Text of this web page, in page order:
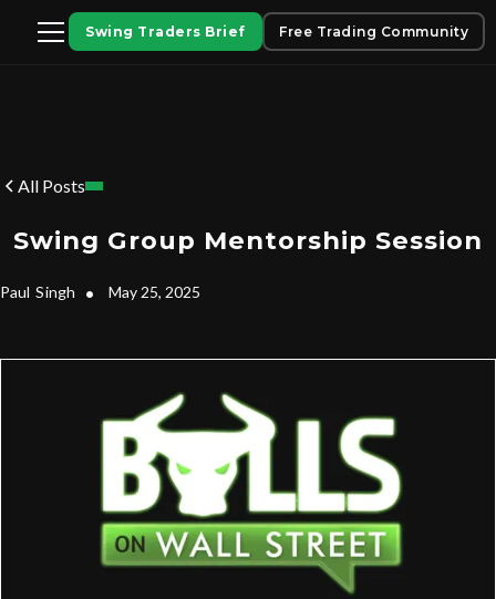
Swing Traders Brief Free Trading Community
All Posts
Swing Group Mentorship Session
Paul Singh • May 25, 2025